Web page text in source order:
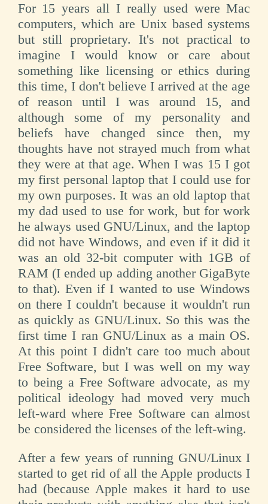
For 15 years all I really used were Mac
computers, which are Unix based systems
but still proprietary. It's not practical to
imagine I would know or care about
something like licensing or ethics during
this time, I don't believe I arrived at the age
of reason until I was around 15, and
although some of my personality and
beliefs have changed since then, my
thoughts have not strayed much from what
they were at that age. When I was 15 I got
my first personal laptop that I could use for
my own purposes. It was an old laptop that
my dad used to use for work, but for work
he always used GNU/Linux, and the laptop
did not have Windows, and even if it did it
was an old 32-bit computer with 1GB of
RAM (I ended up adding another GigaByte
to that). Even if I wanted to use Windows
on there I couldn't because it wouldn't run
as quickly as GNU/Linux. So this was the
first time I ran GNU/Linux as a main OS.
At this point I didn't care too much about
Free Software, but I was well on my way
to being a Free Software advocate, as my
political ideology had moved very much
left-ward where Free Software can almost
be considered the licenses of the left-wing.
After a few years of running GNU/Linux I
started to get rid of all the Apple products I
had (because Apple makes it hard to use